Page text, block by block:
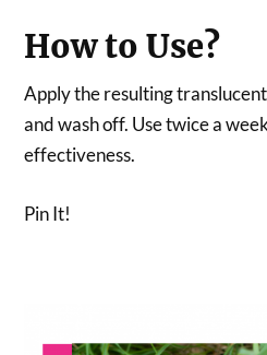
How to Use?
Apply the resulting
and wash off. Use twice a
effectiveness.
Pin It!